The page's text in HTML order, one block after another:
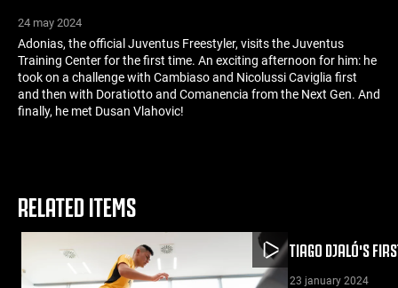
24 may 2024
Adonias, the official Juventus Freestyler, visits the Juventus
Training Center for the first time. An exciting afternoon for him: he
took on a challenge with Cambiaso and Nicolussi Caviglia first
and then with Doratiotto and Comanencia from the Next Gen. And
finally, he met Dusan Vlahovic!
RELATED ITEMS
TIAGO DJALÓ'S
23 january 2024